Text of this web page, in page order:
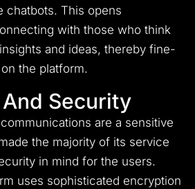
chatbots. This opens
with those who think
and ideas, thereby fine-
the platform.
Security
are a sensitive
the majority of its service
in mind for the users.
uses sophisticated encryption